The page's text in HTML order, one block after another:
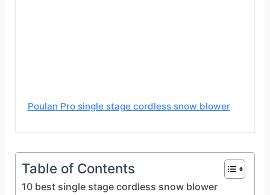
Poulan Pro single stage cordless snow blower
Table of Contents
10 best single stage cordless snow blower